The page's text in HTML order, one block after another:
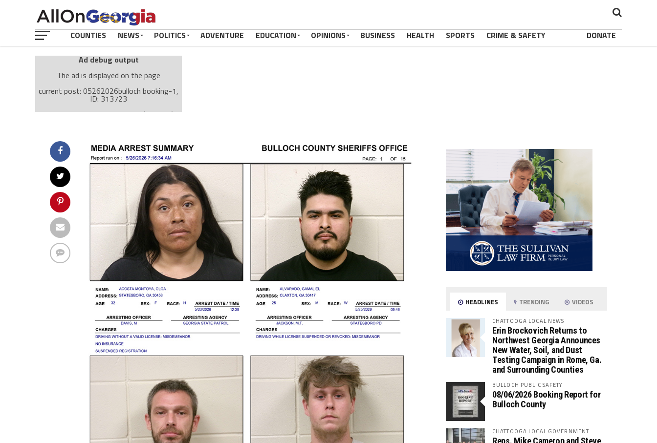
COUNTIES NEWS POLITICS ADVENTURE EDUCATION OPINIONS BUSINESS HEALTH SPORTS CRIME & SAFETY DONATE
Ad debug output
The ad is displayed on the page
current post: 05262026bulloch booking-1,
ID: 313723
Ad: Attachment Top Adsense (237182)
type: mobile
value: desktop
Cache-busting: passive
The ad can work with passive cache-busting
The ad is displayed on the page
Find solutions in the manual
HEADLINES TRENDING VIDEOS
CHATTOOGA LOCAL NEWS
Erin Brockovich Returns to
Northwest Georgia Announces
New Water, Soil, and Dust
Testing Campaign in Rome, Ga.
and Surrounding Counties
BULLOCH PUBLIC SAFETY
08/06/2026 Booking Report for
Bulloch County
CHATTOOGA LOCAL GOVERNMENT
Reps. Mike Cameron and Steve